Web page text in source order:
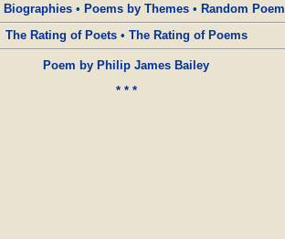
Biographies• Poems by Themes• Random Poem
The Rating of Poets• The Rating of Poems
Poem by Philip James Bailey
* * *